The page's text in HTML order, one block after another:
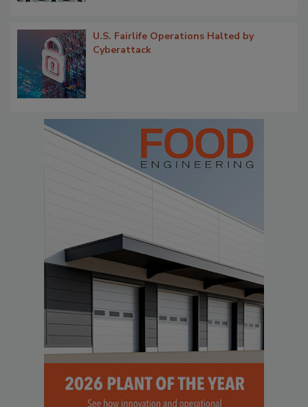
U.S. Fairlife Operations Halted by
Cyberattack